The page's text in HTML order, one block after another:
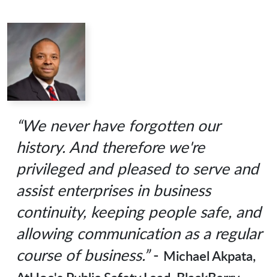
“We never have forgotten our
history. And therefore we're
privileged and pleased to serve and
assist enterprises in business
continuity, keeping people safe, and
allowing communication as a regular
course of business.”- Michael Akpata,